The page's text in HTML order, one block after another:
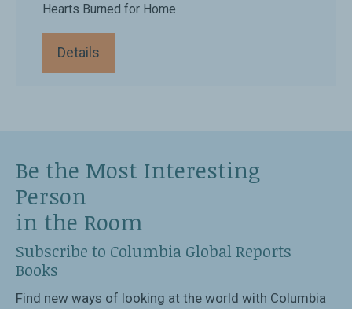
Hearts Burned for Home
Details
Be the Most Interesting
Person
in the Room
Subscribe to Columbia Global Reports
Books
Find new ways of looking at the world with Columbia